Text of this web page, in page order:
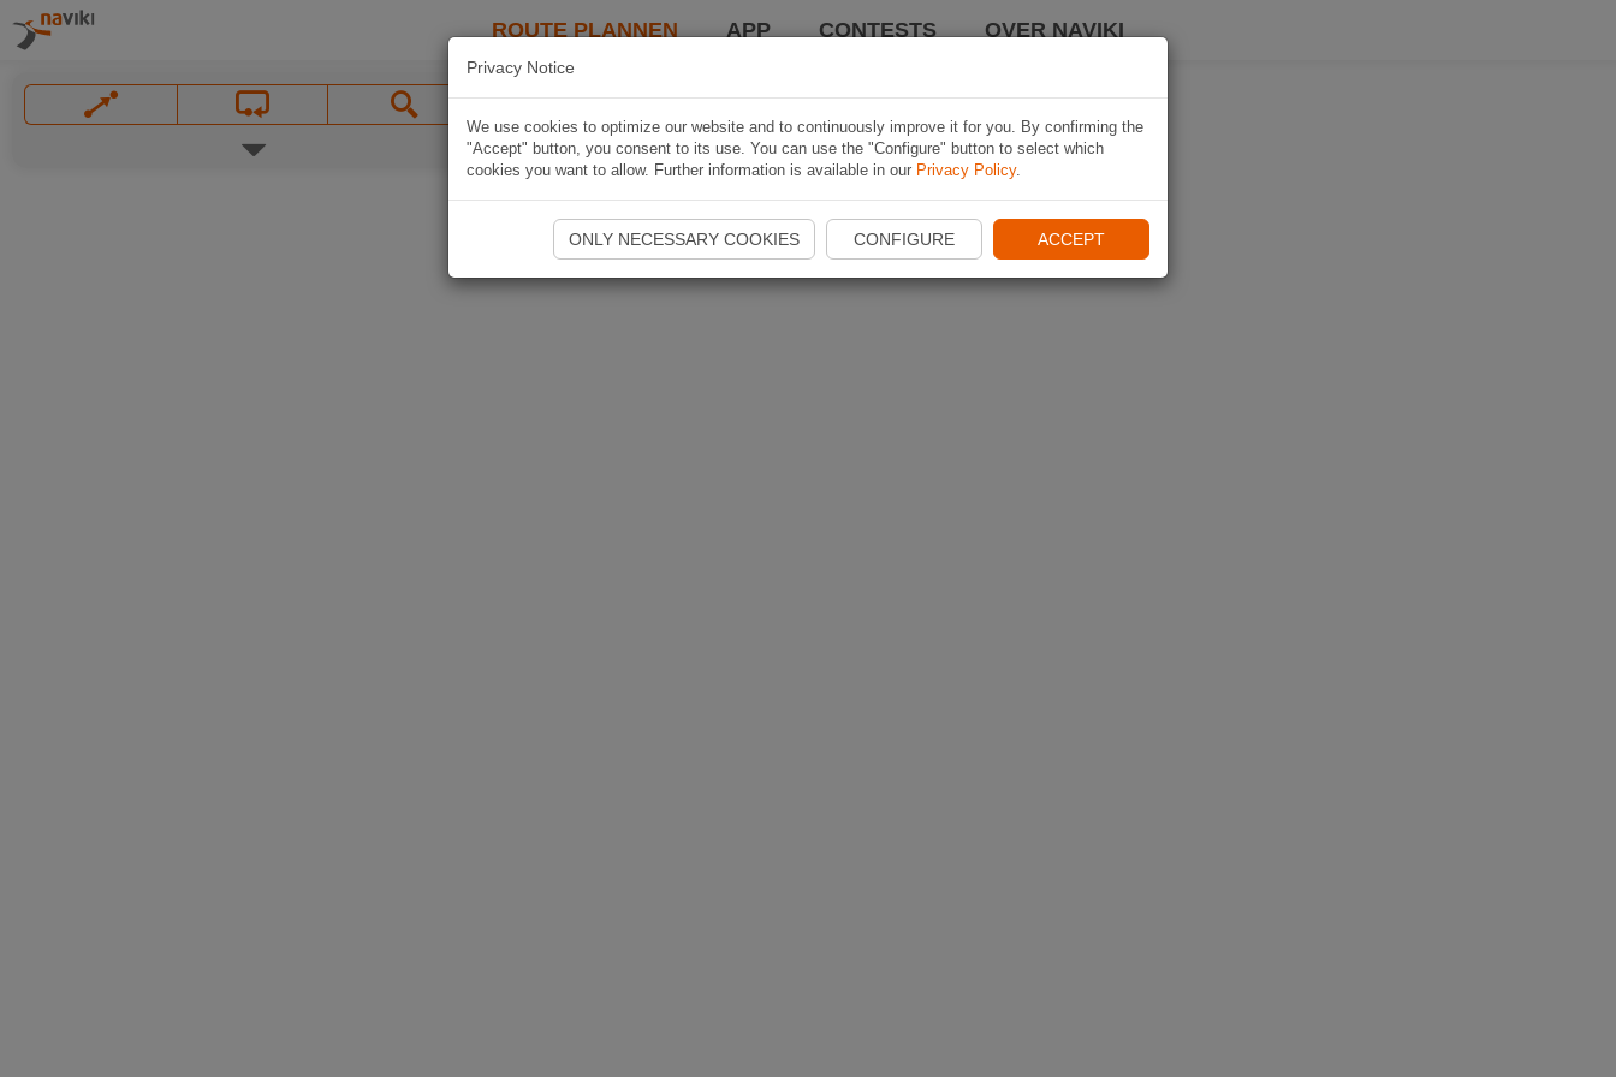
ROUTE PLANNEN APP CONTESTS OVER NAVIKI
Privacy Notice
We use cookies to optimize our website and to continuously improve it for you. By confirming the
"Accept" button, you consent to its use. You can use the "Configure" button to select which
cookies you want to allow. Further information is available in our Privacy Policy.
ONLY NECESSARY COOKIES CONFIGURE ACCEPT